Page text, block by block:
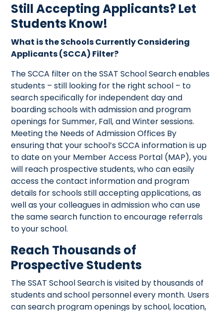
Still Accepting Applicants? Let
Students Know!
What is the Schools Currently Considering
Applicants (SCCA) Filter?
The SCCA filter on the SSAT School Search enables
students – still looking for the right school – to
search specifically for independent day and
boarding schools with admission and program
openings for Summer, Fall, and Winter sessions.
Meeting the Needs of Admission Offices By
ensuring that your school’s SCCA information is up
to date on your Member Access Portal (MAP), you
will reach prospective students, who can easily
access the contact information and program
details for schools still accepting applications, as
well as your colleagues in admission who can use
the same search function to encourage referrals
to your school.
Reach Thousands of
Prospective Students
The SSAT School Search is visited by thousands of
students and school personnel every month. Users
can search program openings by school, location,